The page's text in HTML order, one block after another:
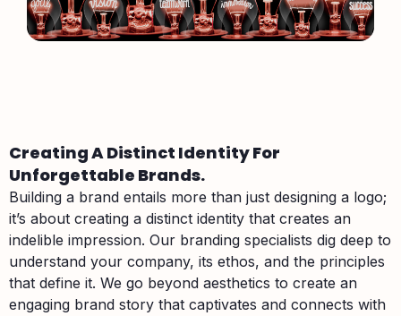
Creating A Distinct Identity For
Unforgettable Brands.
Building a brand entails more than just designing a logo;
it’s about creating a distinct identity that creates an
indelible impression. Our branding specialists dig deep to
understand your company, its ethos, and the principles
that define it. We go beyond aesthetics to create an
engaging brand story that captivates and connects with